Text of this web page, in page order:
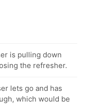
is pulling down
the refresher.
lets go and has
which would be